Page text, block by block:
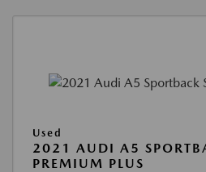
Used
2021 AUDI A5
PREMIUM PLUS